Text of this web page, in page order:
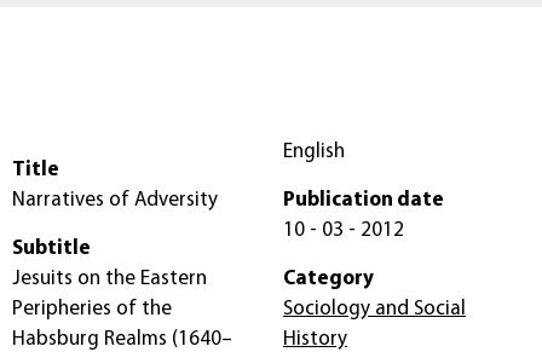
Title
Narratives of Adversity
Subtitle
Jesuits on the Eastern
Peripheries of the
Habsburg Realms (1640–
English
Publication date
10 - 03 - 2012
Category
Sociology and Social
History